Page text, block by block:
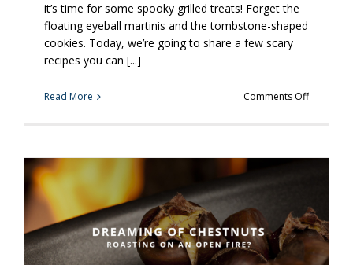
it’s time for some spooky grilled treats! Forget the
floating eyeball martinis and the tombstone-shaped
cookies. Today, we’re going to share a few scary
recipes you can [...]
Read More Comments Offon
To